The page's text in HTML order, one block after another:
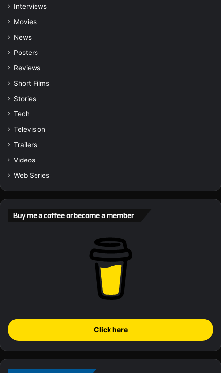
Interviews
Movies
News
Posters
Reviews
Short Films
Stories
Tech
Television
Trailers
Videos
Web Series
Buy me a coffee or become a member
Click here